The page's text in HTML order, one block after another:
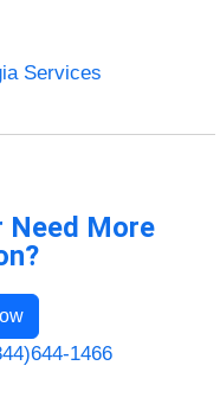
Services
Need More
1466